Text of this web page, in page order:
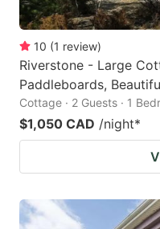
10 (1 review)
Riverstone - Large
Paddleboards,
Cottage · 2 Guests · 1
$1,050 CAD /night*